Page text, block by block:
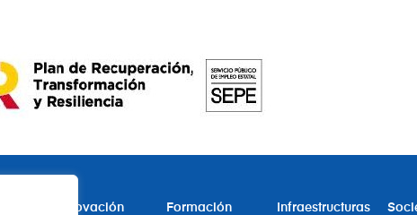
Innovación Formación Infraestructuras